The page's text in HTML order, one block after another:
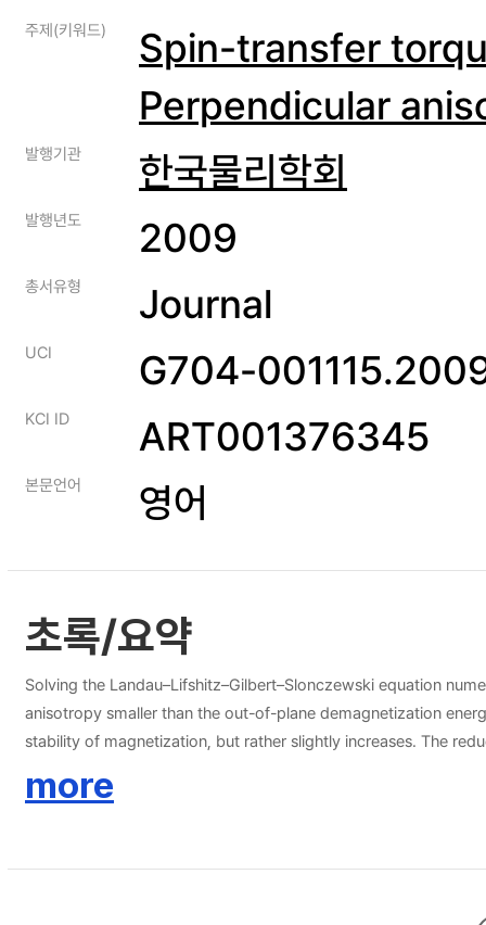
주제(키워드)
Spin-transfer
Perpendicular
발행기관 한국물리학회
발행년도 2009
총서유형 Journal
UCI G704-
KCI ID ART001376345
본문언어 영어
초록/요약
Solving the Landau–Lifshitz–Gilbert–Slonczewski equation
anisotropy smaller than the out-of-plane demagnetization
stability of magnetization, but rather slightly increases. The
more